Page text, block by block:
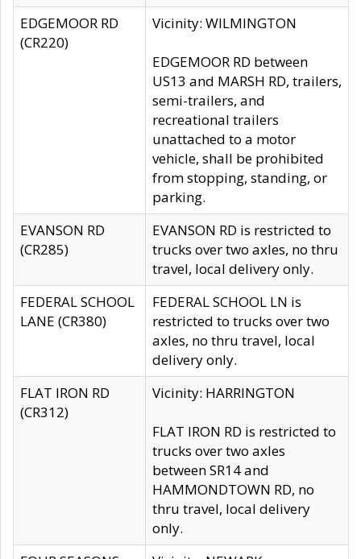
EDGEMOOR RD
(CR220)
Vicinity: WILMINGTON
EDGEMOOR RD between
US13 and MARSH RD, trailers,
semi-trailers, and
recreational trailers
unattached to a motor
vehicle, shall be prohibited
from stopping, standing, or
parking.
EVANSON RD
(CR285)
EVANSON RD is restricted to
trucks over two axles, no thru
travel, local delivery only.
FEDERAL SCHOOL
LANE (CR380)
FEDERAL SCHOOL LN is
restricted to trucks over two
axles, no thru travel, local
delivery only.
FLAT IRON RD
(CR312)
Vicinity: HARRINGTON
FLAT IRON RD is restricted to
trucks over two axles
between SR14 and
HAMMONDTOWN RD, no
thru travel, local delivery
only.